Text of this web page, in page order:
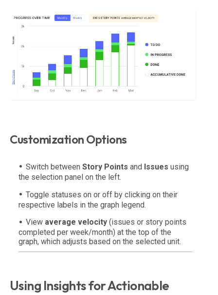
Customization Options
Switch between Story Points and Issues using
the selection panel on the left.
Toggle statuses on or off by clicking on their
respective labels in the graph legend.
View average velocity (issues or story points
completed per week/month) at the top of the
graph, which adjusts based on the selected unit.
Using Insights for Actionable